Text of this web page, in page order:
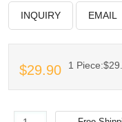
INQUIRY EMAIL
$29.90 1